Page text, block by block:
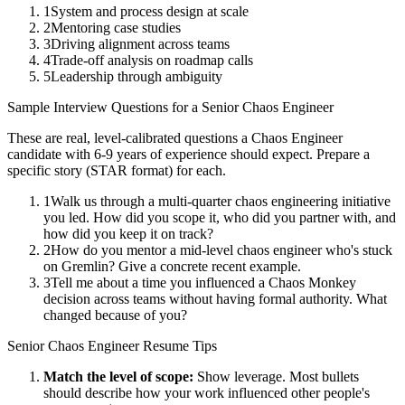
1 System and process design at scale
2Mentoring case studies
3Driving alignment across teams
4Trade-off analysis on roadmap calls
5Leadership through ambiguity
Sample Interview Questions for a Senior Chaos Engineer
These are real, level-calibrated questions a Chaos Engineer
candidate with 6-9 years of experience should expect. Prepare a
specific story (STAR format) for each.
1Walk us through a multi-quarter chaos engineering initiative
you led. How did you scope it, who did you partner with, and
how did you keep it on track?
2How do you mentor a mid-level chaos engineer who's stuck
on Gremlin? Give a concrete recent example.
3Tell me about a time you influenced a Chaos Monkey
decision across teams without having formal authority. What
changed because of you?
Senior Chaos EngineerResume Tips
Match the level of scope: Show leverage. Most bullets
should describe how your work influenced other people's